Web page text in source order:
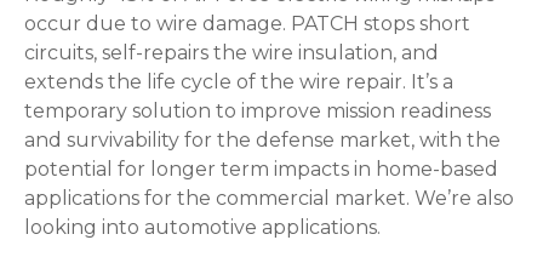
occur due to wire damage. PATCH stops short
circuits, self-repairs the wire insulation, and
extends the life cycle of the wire repair. It’s a
temporary solution to improve mission readiness
and survivability for the defense market, with the
potential for longer term impacts in home-based
applications for the commercial market. We’re also
looking into automotive applications.